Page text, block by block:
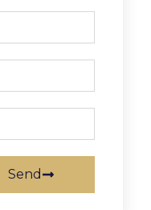
Send